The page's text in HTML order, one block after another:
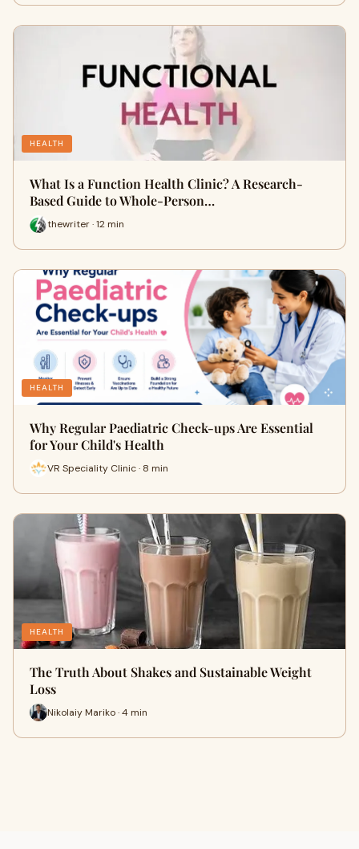
HEALTH
What Is a Function Health Clinic? A Research-
Based Guide to Whole-Person…
thewriter · 12 min
HEALTH
Why Regular Paediatric Check-ups Are Essential
for Your Child's Health
VR Speciality Clinic · 8 min
HEALTH
The Truth About Shakes and Sustainable Weight
Loss
Nikolaiy Mariko · 4 min